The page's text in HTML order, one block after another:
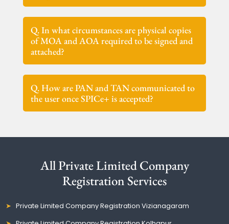
Q. In what circumstances are physical copies
of MOA and AOA required to be signed and
attached?
Q. How are PAN and TAN communicated to
the user once SPICe+ is accepted?
All Private Limited Company
Registration Services
Private Limited Company Registration Vizianagaram